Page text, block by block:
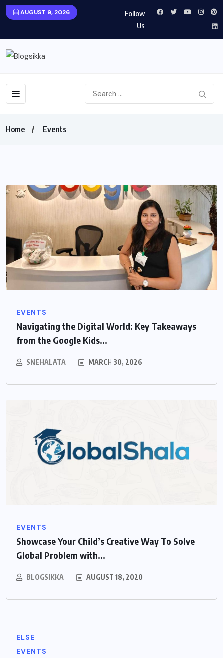
AUGUST 9, 2026
Follow
Us
Home Events
EVENTS
Navigating the Digital World: Key Takeaways
from the Google Kids...
SNEHALATA MARCH 30, 2026
EVENTS
Showcase Your Child’s Creative Way To Solve
Global Problem with...
BLOGSIKKA AUGUST 18, 2020
ELSE
EVENTS